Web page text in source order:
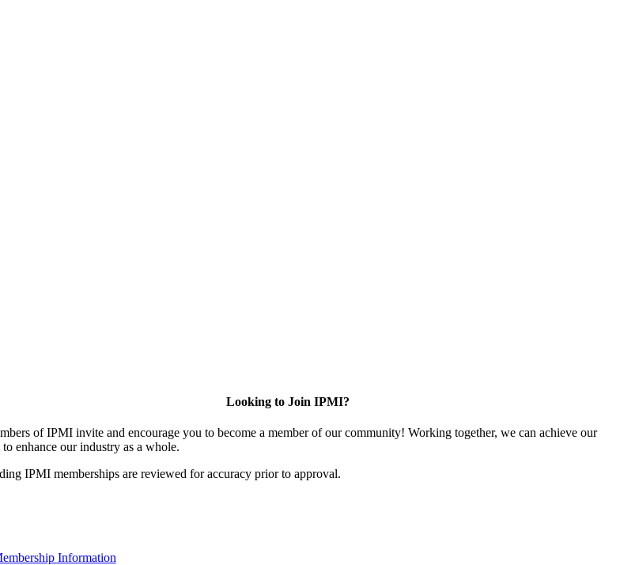
Looking to Join IPMI?
of IPMI invite and encourage you to become a member of our community! Working together, we can achieve our
enhance our industry as a whole.
IPMI memberships are reviewed for accuracy prior to approval.
Information